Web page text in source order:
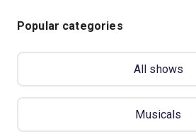
Popular categories
All shows
Musicals